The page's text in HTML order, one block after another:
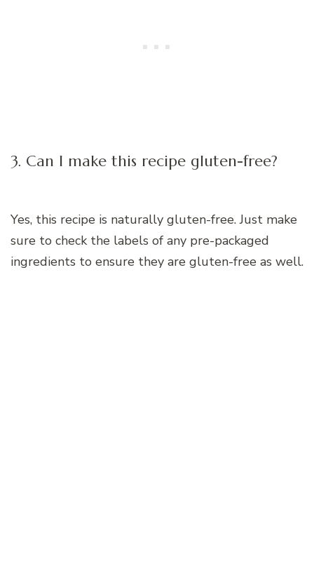
3. Can I make this recipe gluten-free?
Yes, this recipe is naturally gluten-free. Just make
sure to check the labels of any pre-packaged
ingredients to ensure they are gluten-free as well.